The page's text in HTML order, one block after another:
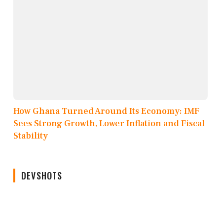
How Ghana Turned Around Its Economy: IMF
Sees Strong Growth, Lower Inflation and Fiscal
Stability
DEVSHOTS